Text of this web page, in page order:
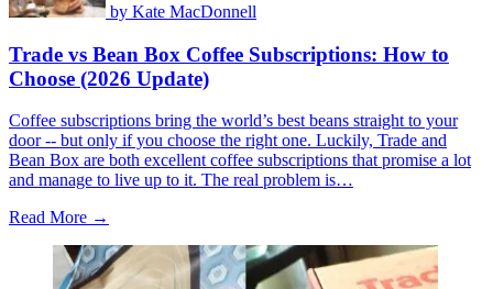
by Kate MacDonnell
Trade vs Bean Box Coffee Subscriptions: How to
Choose (2026 Update)
Coffee subscriptions bring the world’s best beans straight to your
door -- but only if you choose the right one. Luckily, Trade and
Bean Box are both excellent coffee subscriptions that promise a lot
and manage to live up to it. The real problem is…
Read More →